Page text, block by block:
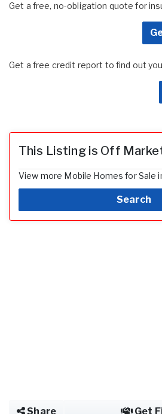
Get a free, no-obligation quote for
Get a free credit report to find out
This Listing is Off
View more Mobile Homes for Sale
Search
Share Get